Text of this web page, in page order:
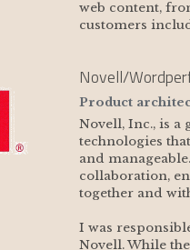
web content,
customers
Novell/
Product
Novell, Inc., is a
technologies
and
collaboration,
together and
I was
Novell. While